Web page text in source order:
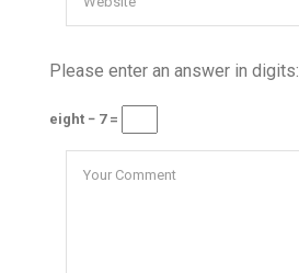
Please enter an answer in digits:
eight − 7 =